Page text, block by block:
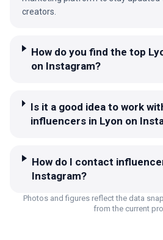
creators.
How do you find the top
on Instagram?
Is it a good idea to work
influencers in Lyon on
How do I contact
Instagram?
Photos and figures reflect the data
from the current